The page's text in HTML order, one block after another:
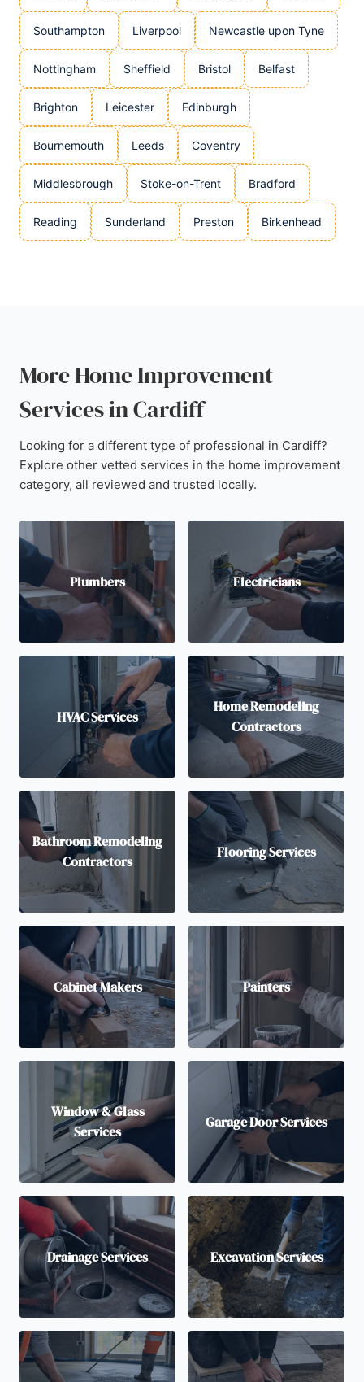
Southampton Liverpool Newcastle upon Tyne
Nottingham Sheffield Bristol Belfast
Brighton Leicester Edinburgh
Bournemouth Leeds Coventry
Middlesbrough Stoke-on-Trent Bradford
Reading Sunderland Preston Birkenhead
More Home Improvement
Services in Cardiff
Looking for a different type of professional in Cardiff?
Explore other vetted services in the home improvement
category, all reviewed and trusted locally.
Plumbers Electricians
HVAC Services
Home Remodeling
Contractors
Bathroom Remodeling
Contractors
Flooring Services
Cabinet Makers Painters
Window & Glass
Services
Garage Door Services
Drainage Services Excavation Services